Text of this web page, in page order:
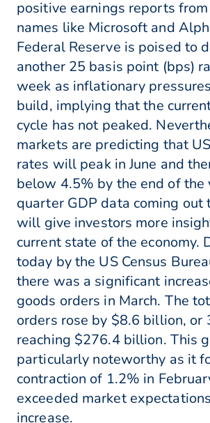
positive earnings reports
names like Microsoft and
Federal Reserve is poised to
another 25 basis point (bps)
week as inflationary
build, implying that the
cycle has not peaked.
markets are predicting that
rates will peak in June and
below 4.5% by the end of the
quarter GDP data coming out
will give investors more
current state of the economy.
today by the US Census
there was a significant
goods orders in March. The
orders rose by $8.6 billion, or
reaching $276.4 billion. This
particularly noteworthy as it
contraction of 1.2% in
exceeded market
increase.